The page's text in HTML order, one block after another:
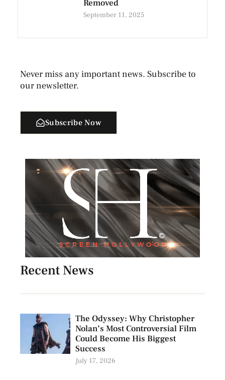
Removed
September 11, 2025
Never miss any important news. Subscribe to
our newsletter.
Subscribe Now
Recent News
The Odyssey: Why Christopher
Nolan’s Most Controversial Film
Could Become His Biggest
Success
July 17, 2026